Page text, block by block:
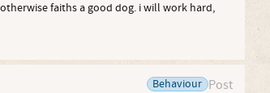
faiths a good dog. i will work hard,
Post
Behaviour